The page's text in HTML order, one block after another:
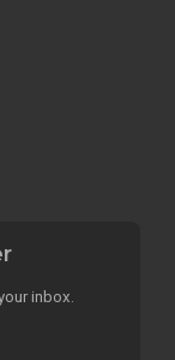
inbox.